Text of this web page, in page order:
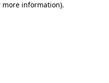
more information).